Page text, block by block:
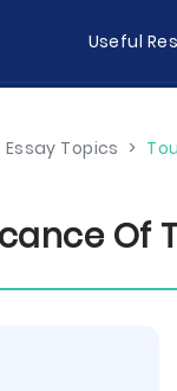
Useful
Essay Topics >
Of